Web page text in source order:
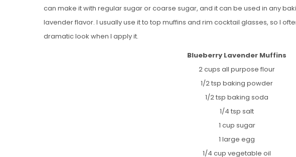
can make it with regular sugar or coarse sugar, and it can be used in any
lavender flavor. I usually use it to top muffins and rim cocktail glasses, so I
dramatic look when I apply it.
Blueberry Lavender Muffins
2 cups all purpose flour
1/2 tsp baking powder
1/2 tsp baking soda
1/4 tsp salt
1 cup sugar
1 large egg
1/4 cup vegetable oil